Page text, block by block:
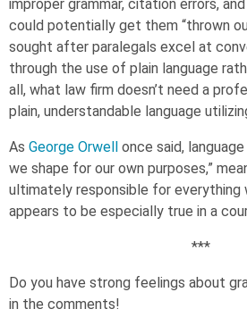
improper grammar, citation errors,
could potentially get them “thrown
sought after paralegals excel at
through the use of plain language
all, what law firm doesn’t need a
plain, understandable language
As George Orwell once said,
we shape for our own purposes,”
ultimately responsible for everything
appears to be especially true in a
***
Do you have strong feelings about
in the comments!